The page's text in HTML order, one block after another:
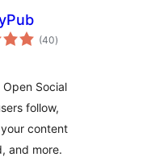
(40total
ratings
)
Social
follow,
content
and more.